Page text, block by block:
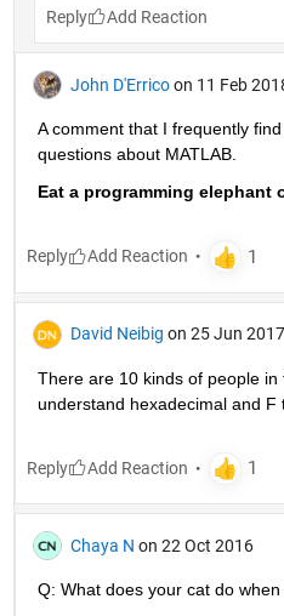
Reply
John D'Errico on 11 Feb
A comment that I frequently
questions about MATLAB.
Eat a programming elephant
Reply
David Neibig on 25 Jun 2017
There are 10 kinds of people
understand hexadecimal and F
Reply
Chaya N on 22 Oct 2016
Q: What does your cat do